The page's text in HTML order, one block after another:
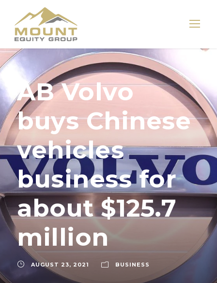
AB Volvo
buys Chinese
vehicles
business for
about $125.7
million
AUGUST 23, 2021 BUSINESS